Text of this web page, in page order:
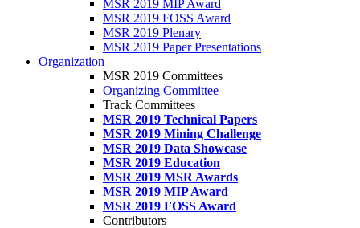
MSR 2019 MIP Award
MSR 2019 FOSS Award
MSR 2019 Plenary
MSR 2019 Paper Presentations
Organization
MSR 2019 Committees
Organizing Committee
Track Committees
MSR 2019 Technical Papers
MSR 2019 Mining Challenge
MSR 2019 Data Showcase
MSR 2019 Education
MSR 2019 MSR Awards
MSR 2019 MIP Award
MSR 2019 FOSS Award
Contributors